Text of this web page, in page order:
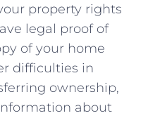
property rights
legal⁤ proof of
of your home
difficulties in
ownership,
about⁣